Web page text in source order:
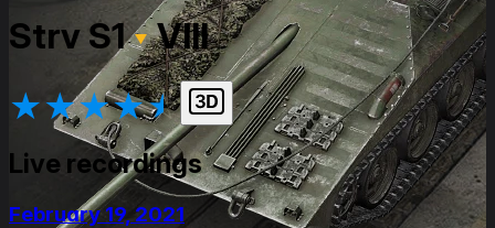
Strv S1 VIII
★★★★★
Live recordings
February 19, 2021